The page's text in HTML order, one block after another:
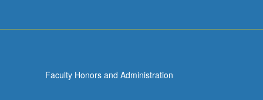
Faculty Honors and Administration